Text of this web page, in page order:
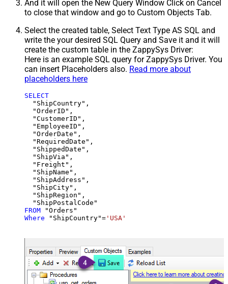
And it will open the New Query Window Click on Cancel
to close that window and go to Custom Objects Tab.
Select the created table, Select Text Type AS SQL and
write the your desired SQL Query and Save it and it will
create the custom table in the ZappySys Driver:
Here is an example SQL query for ZappySys Driver. You
can insert Placeholders also. Read more about
placeholders here
SELECT
  "ShipCountry",
  "OrderID",
  "CustomerID",
  "EmployeeID",
  "OrderDate",
  "RequiredDate",
  "ShippedDate",
  "ShipVia",
  "Freight",
  "ShipName",
  "ShipAddress",
  "ShipCity",
  "ShipRegion",
FROM
Where "ShipCountry"= 'USA'